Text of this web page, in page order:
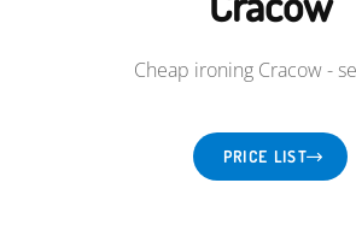
Cheap ironing Cracow -
PRICE LIST